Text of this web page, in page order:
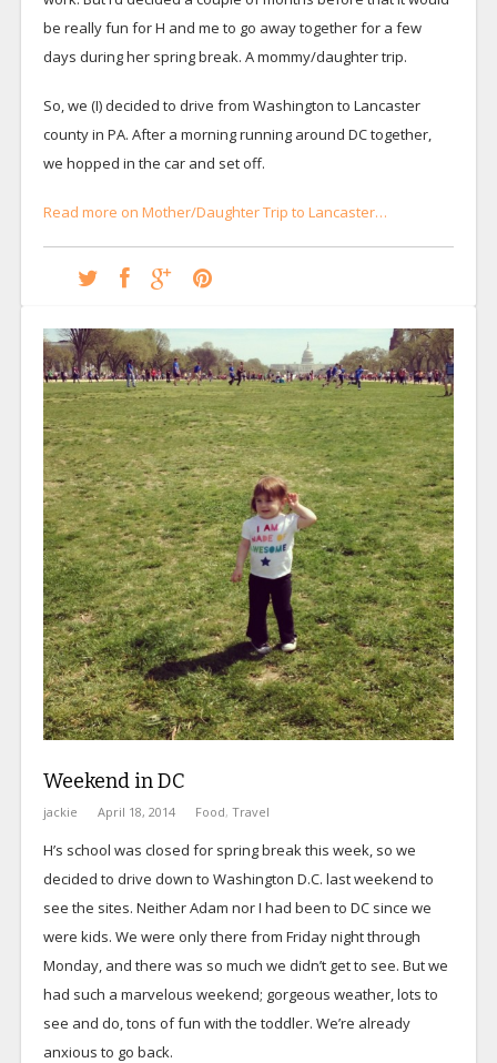
be really fun for H and me to go away together for a few
days during her spring break. A mommy/daughter trip.
So, we (I) decided to drive from Washington to Lancaster
county in PA. After a morning running around DC together,
we hopped in the car and set off.
Read more on Mother/Daughter Trip to Lancaster…
Weekend in DC
jackie April 18, 2014 Food, Travel
H’s school was closed for spring break this week, so we
decided to drive down to Washington D.C. last weekend to
see the sites. Neither Adam nor I had been to DC since we
were kids. We were only there from Friday night through
Monday, and there was so much we didn’t get to see. But we
had such a marvelous weekend; gorgeous weather, lots to
see and do, tons of fun with the toddler. We’re already
anxious to go back.